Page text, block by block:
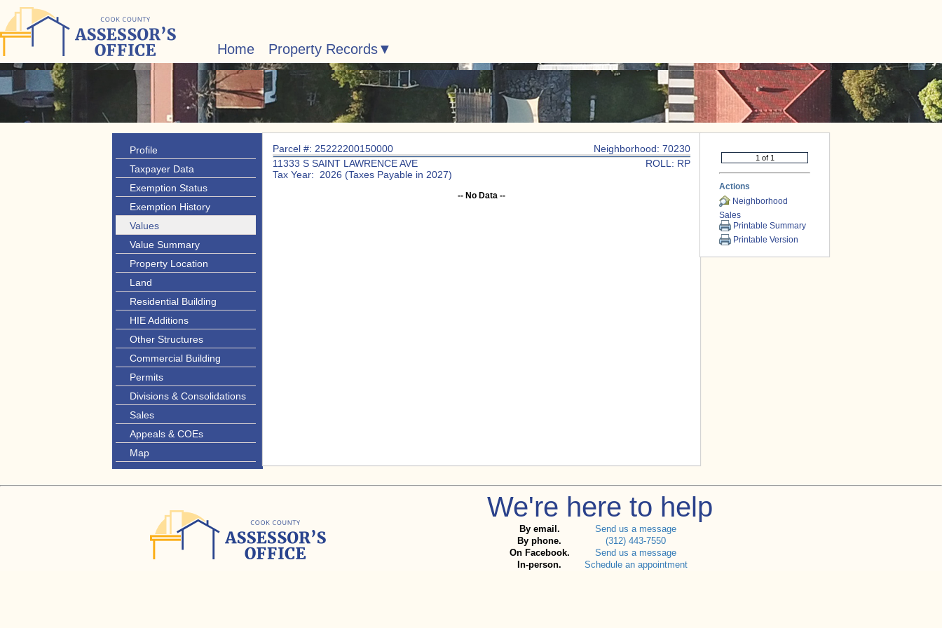
Home Property Records
Profile
Taxpayer Data
Exemption Status
Exemption History
Values
Value Summary
Property Location
Land
Residential Building
HIE Additions
Other Structures
Commercial Building
Permits
Divisions & Consolidations
Sales
Appeals & COEs
Map
Parcel #: 25222200150000
Neighborhood: 70230
11333 S SAINT LAWRENCE AVE
ROLL: RP
Tax Year: 2026 (Taxes Payable in 2027)
-- No Data --
Actions
Neighborhood
Sales
Printable Summary
Printable Version
We're here to help
By email.
Send us a message
By phone.
(312) 443-7550
On Facebook.
Send us a message
In-person.
Schedule an appointment